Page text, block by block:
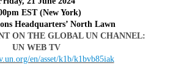
EST (New York)
Headquarters’ North Lawn
ON THE GLOBAL UN CHANNEL:
UN WEB TV
en/asset/k1b/k1bvb85iak